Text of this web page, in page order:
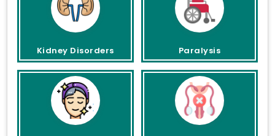
Kidney Disorders Paralysis